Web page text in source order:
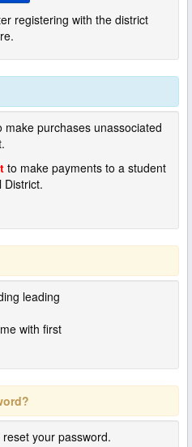
registering with the district
purchases unassociated
to make payments to a student
District.
leading
name with first
your password.